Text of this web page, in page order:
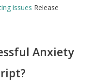
issues Release
Anxiety